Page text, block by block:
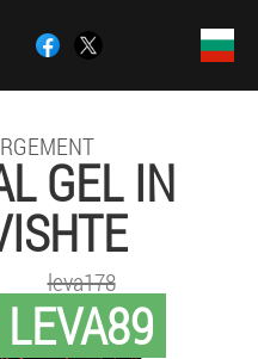
GEL IN
LEVA89
leva178